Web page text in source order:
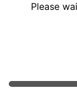
Please